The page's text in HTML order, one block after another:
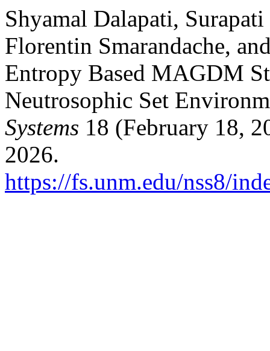
Shyamal Dalapati,
Florentin Smarandache,
Entropy Based MAGDM
Neutrosophic Set
Systems 18 (February 18,
2026.
https://fs.unm.edu/nss8/